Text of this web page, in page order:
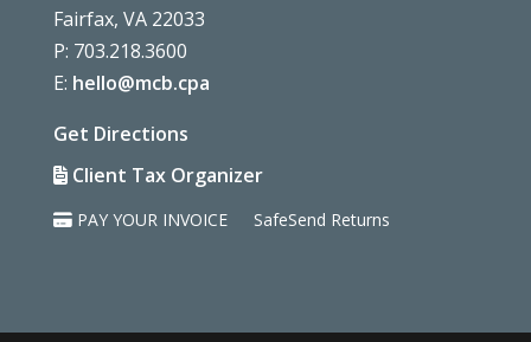
Fairfax, VA 22033
P: 703.218.3600
E: hello@mcb.cpa
Get Directions
Client Tax Organizer
PAY YOUR INVOICE SafeSend Returns